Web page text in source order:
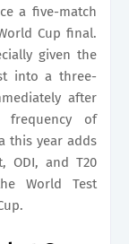
a five-match
Cup final.
given the
into a three-
after
frequency of
this year adds
ODI, and T20
World Test